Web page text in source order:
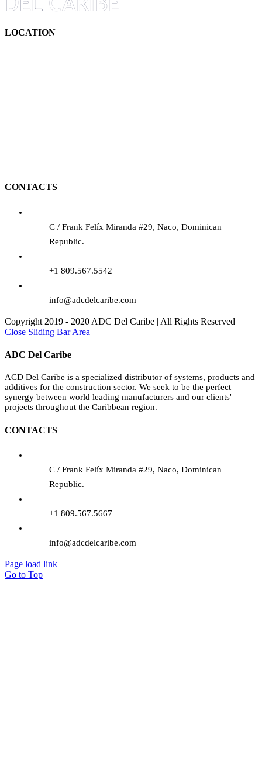
LOCATION
CONTACTS
C / Frank Felíx Miranda #29, Naco, Dominican
Republic.
+1 809.567.5542
info@adcdelcaribe.com
Copyright 2019 - 2020 ADC Del Caribe | All Rights Reserved
Close Sliding Bar Area
ADC Del Caribe
ACD Del Caribe is a specialized distributor of systems, products and
additives for the construction sector. We seek to be the perfect
synergy between world leading manufacturers and our clients'
projects throughout the Caribbean region.
CONTACTS
C / Frank Felíx Miranda #29, Naco, Dominican
Republic.
+1 809.567.5667
info@adcdelcaribe.com
Page load link
Go to Top